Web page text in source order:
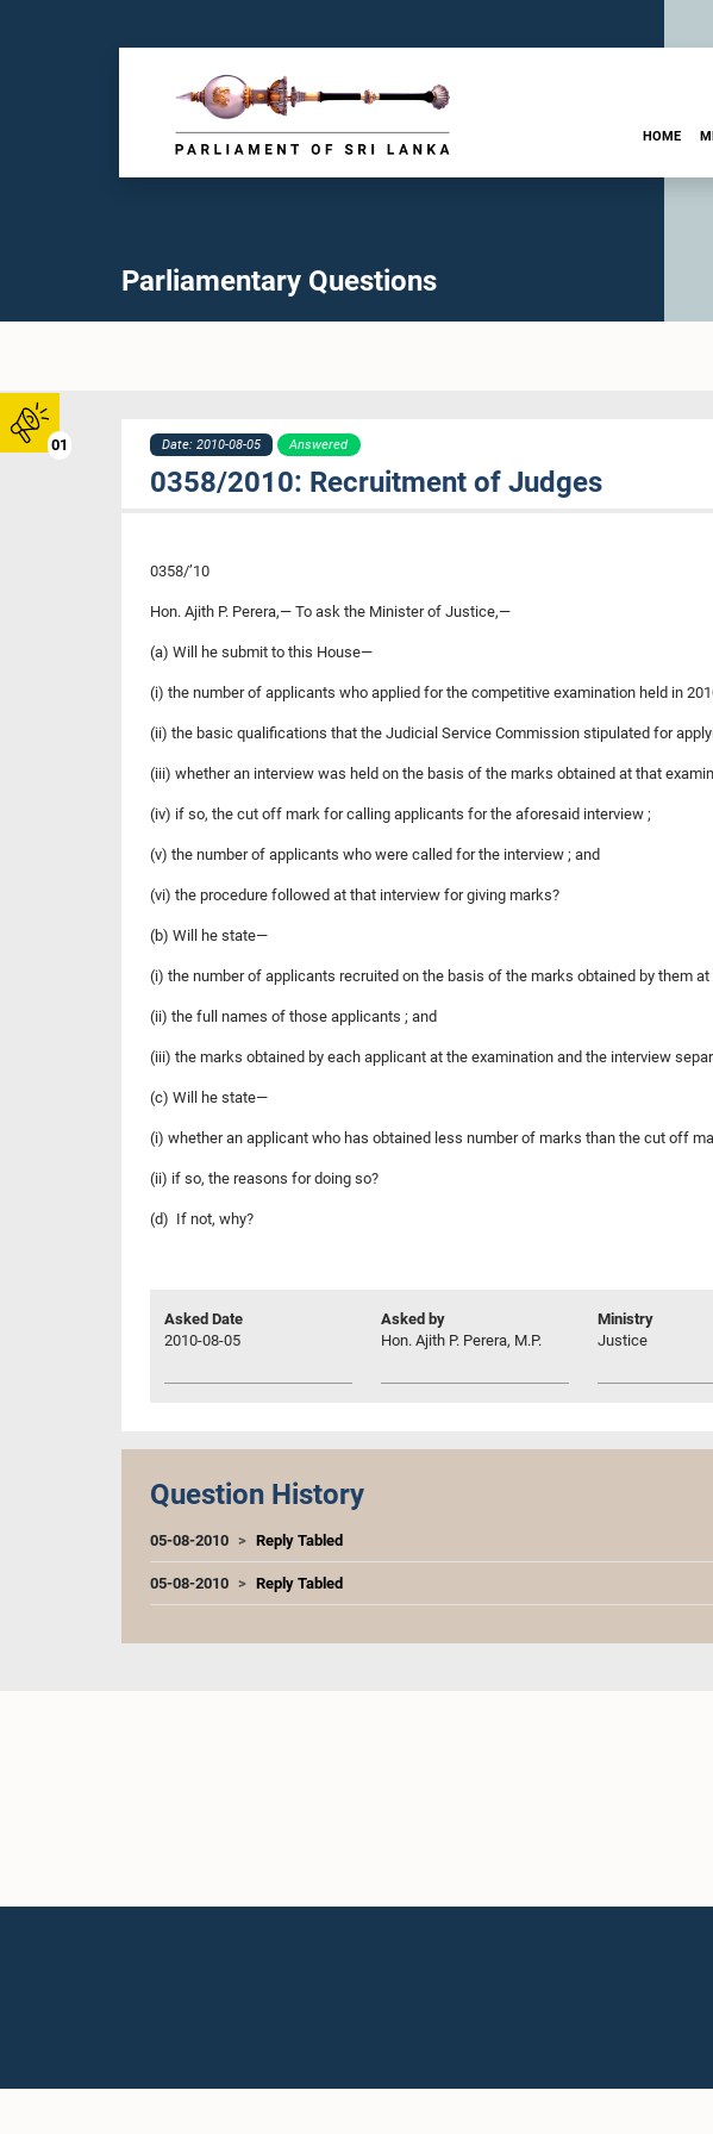
01
HOME
Parliamentary Questions
Date: 2010-08-05 Answered
0358/2010: Recruitment of Judges
0358/’10
Hon. Ajith P. Perera,— To ask the Minister of Justice,—
(a) Will he submit to this House—
(i) the number of applicants who applied for the competitive examination held in
(ii) the basic qualifications that the Judicial Service Commission stipulated for
(iii) whether an interview was held on the basis of the marks obtained at that
(iv) if so, the cut off mark for calling applicants for the aforesaid interview ;
(v) the number of applicants who were called for the interview ; and
(vi) the procedure followed at that interview for giving marks?
(b) Will he state—
(i) the number of applicants recruited on the basis of the marks obtained by them
(ii) the full names of those applicants ; and
(iii) the marks obtained by each applicant at the examination and the interview
(c) Will he state—
(i) whether an applicant who has obtained less number of marks than the cut off
(ii) if so, the reasons for doing so?
(d) If not, why?
Asked Date
2010-08-05
Asked by
Hon. Ajith P. Perera, M.P.
Ministry
Justice
Question History
05-08-2010 Reply Tabled
05-08-2010 Reply Tabled